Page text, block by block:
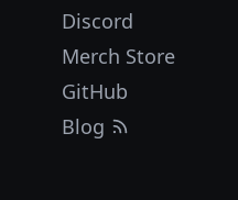
Discord
Merch Store
GitHub
Blog